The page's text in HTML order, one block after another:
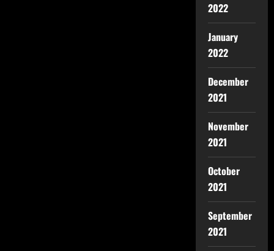
2022
January
2022
December
2021
November
2021
October
2021
September
2021